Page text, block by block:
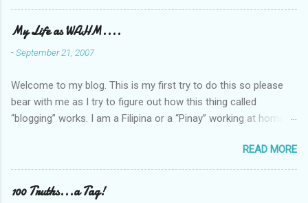
this all on her own so pardon the little 'booboos/mistakes' she
made while recording/singing. Enjoy! If you're not familiar with
the song, here's the link to the official video .
My Life as WAHM....
-September 21, 2007
Welcome to my blog. This is my first try to do this so please
bear with me as I try to figure out how this thing called
“blogging” works. I am a Filipina or a “Pinay” working at home or
I am married to an American and we have a 5-year old little girl.
I’ve been living in the US for 6 years and I still don’t know how
to drive…LOL. That’s probably the primary reason why I am
READ MORE
100 Truths...a Tag!